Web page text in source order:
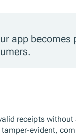
app
receipts
tamper-evident,